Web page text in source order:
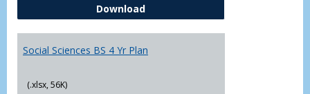
DownloadGeneral Education template
Social Sciences BS 4 Yr Plan
(.xlsx, 56K)